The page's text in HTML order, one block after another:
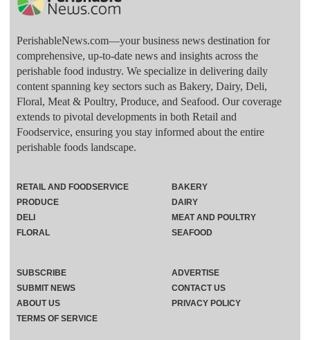
PerishableNews.com—​your business news destination for
comprehensive, up-to-date news and insights across the
perishable food industry. We specialize in delivering daily
content spanning key sectors such as Bakery, Dairy, Deli,
Floral, Meat & Poultry, Produce, and Seafood. Our coverage
extends to pivotal developments in both Retail and
Foodservice, ensuring you stay informed about the entire
perishable foods landscape.
RETAIL AND FOODSERVICE
PRODUCE
DELI
FLORAL
BAKERY
DAIRY
MEAT AND POULTRY
SEAFOOD
SUBSCRIBE
ADVERTISE
SUBMIT NEWS
CONTACT US
ABOUT US
PRIVACY POLICY
TERMS OF SERVICE